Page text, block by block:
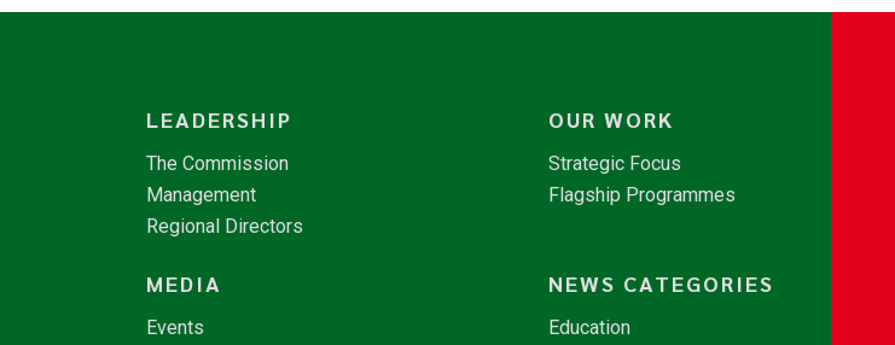
LEADERSHIP
The Commission
Management
Regional Directors
OUR WORK
Strategic Focus
Flagship Programmes
MEDIA
Events
NEWS CATEGORIES
Education